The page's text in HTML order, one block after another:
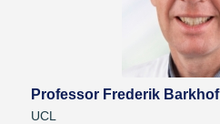
Professor Frederik Barkhof
UCL